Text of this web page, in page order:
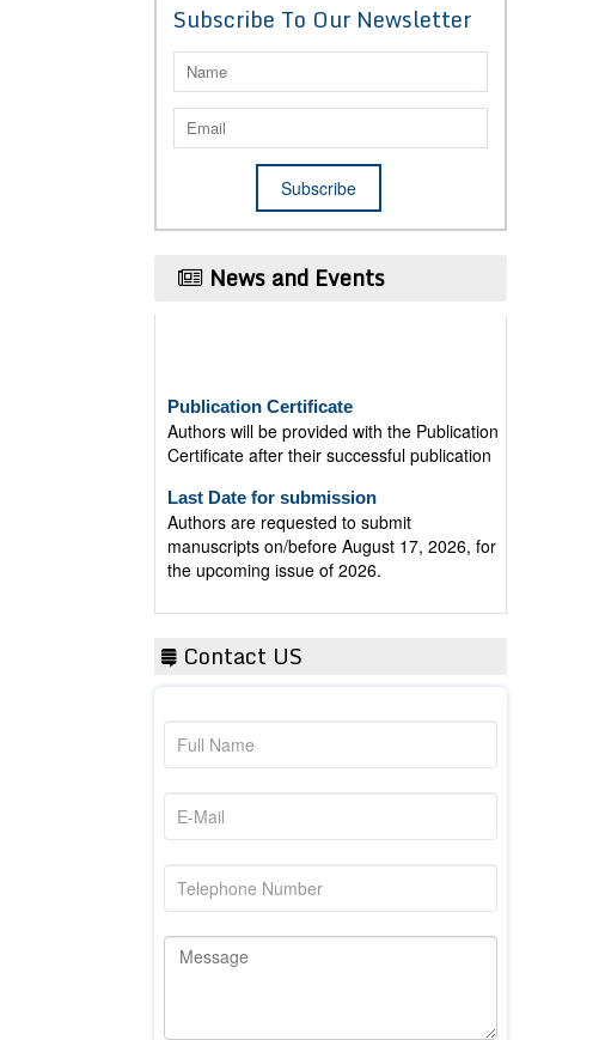
Subscribe To Our Newsletter
News and Events
Authors will be provided with the Publication
Certificate after their successful publication
Authors are requested to submit
manuscripts on/before August 17, 2026, for
the upcoming issue of 2026.
Contact US